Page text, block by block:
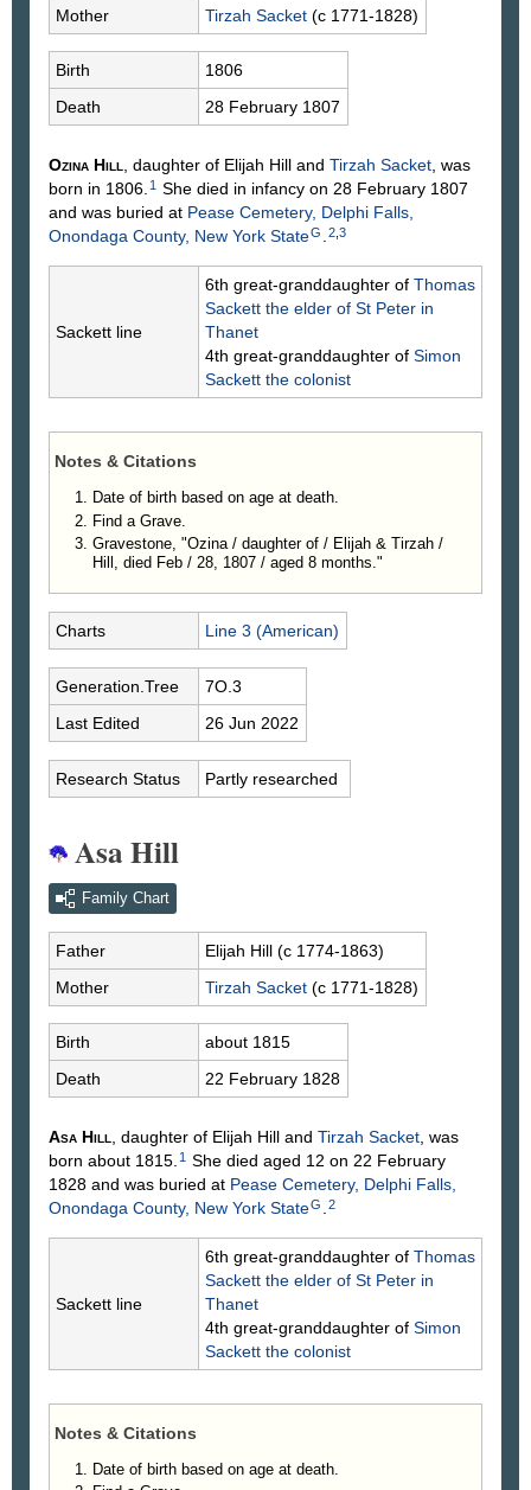
Mother
Tirzah Sacket (c 1771-1828)
Birth
1806
Death
28 February 1807
Ozina Hill , daughter of Elijah Hill and Tirzah Sacket , was
born in 1806. 1 She died in infancy on 28 February 1807
and was buried at Pease Cemetery, Delphi Falls,
Onondaga County, New York StateG 2 3
Sackett line
6th great-granddaughter of Thomas
Sackett the elder of St Peter in
Thanet
4th great-granddaughter of Simon
Sackett the colonist
Notes & Citations
Date of birth based on age at death.
Find a Grave.
Gravestone, "Ozina / daughter of / Elijah & Tirzah /
Hill, died Feb / 28, 1807 / aged 8 months."
Charts Line 3 (American)
Generation.Tree
7O.3
Last Edited
26 Jun 2022
Research Status Partly researched
Asa Hill
Family Chart
Father Elijah Hill (c 1774-1863)
Mother
Tirzah Sacket (c 1771-1828)
Birth
about 1815
Death
22 February 1828
Asa Hill , daughter of Elijah Hill and Tirzah Sacket , was
born about 1815. 1 She died aged 12 on 22 February
1828 and was buried at Pease Cemetery, Delphi Falls,
Onondaga County, New York StateG 2
Sackett line
6th great-granddaughter of Thomas
Sackett the elder of St Peter in
Thanet
4th great-granddaughter of Simon
Sackett the colonist
Notes & Citations
Date of birth based on age at death.